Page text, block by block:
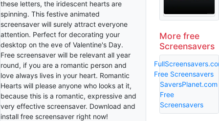
these letters, the iridescent hearts are
spinning. This festive animated
screensaver will surely attract everyone
attention. Perfect for decorating your
desktop on the eve of Valentine's Day.
Free screensaver will be relevant all year
round, if you are a romantic person and
love always lives in your heart. Romantic
Hearts will please anyone who looks at it,
because this is a romantic, expressive and
very effective screensaver. Download and
install free screensaver right now!
More free
Screensavers
Free Screensavers
SaversPlanet.com
Free
Screensavers